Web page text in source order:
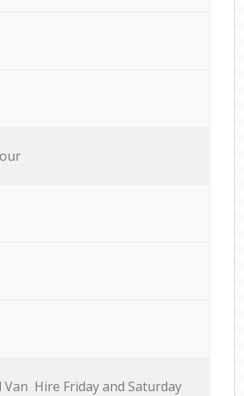
Hire Friday and Saturday